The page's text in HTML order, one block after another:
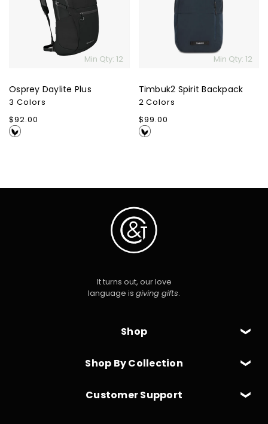
Min Qty: 12
Osprey Daylite Plus
3 Colors
Regular
price
$92.00
Min Qty: 12
Timbuk2 Spirit Backpack
2 Colors
Regular
price
$99.00
Shop
Shop By Collection
It turns out, our love
language is giving gifts.
Customer Support